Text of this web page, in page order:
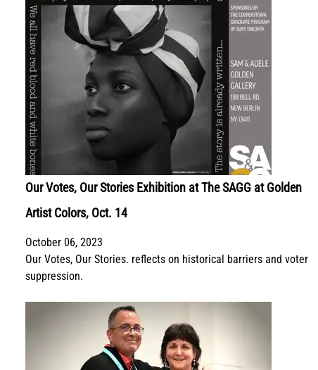
Our Votes, Our Stories Exhibition at The SAGG at Golden
Artist Colors, Oct. 14
October 06, 2023
Our Votes, Our Stories. reflects on historical barriers and voter
suppression.